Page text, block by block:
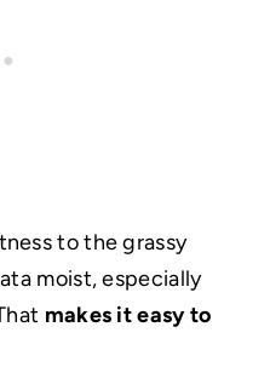
to the grassy
moist, especially
makes it easy to